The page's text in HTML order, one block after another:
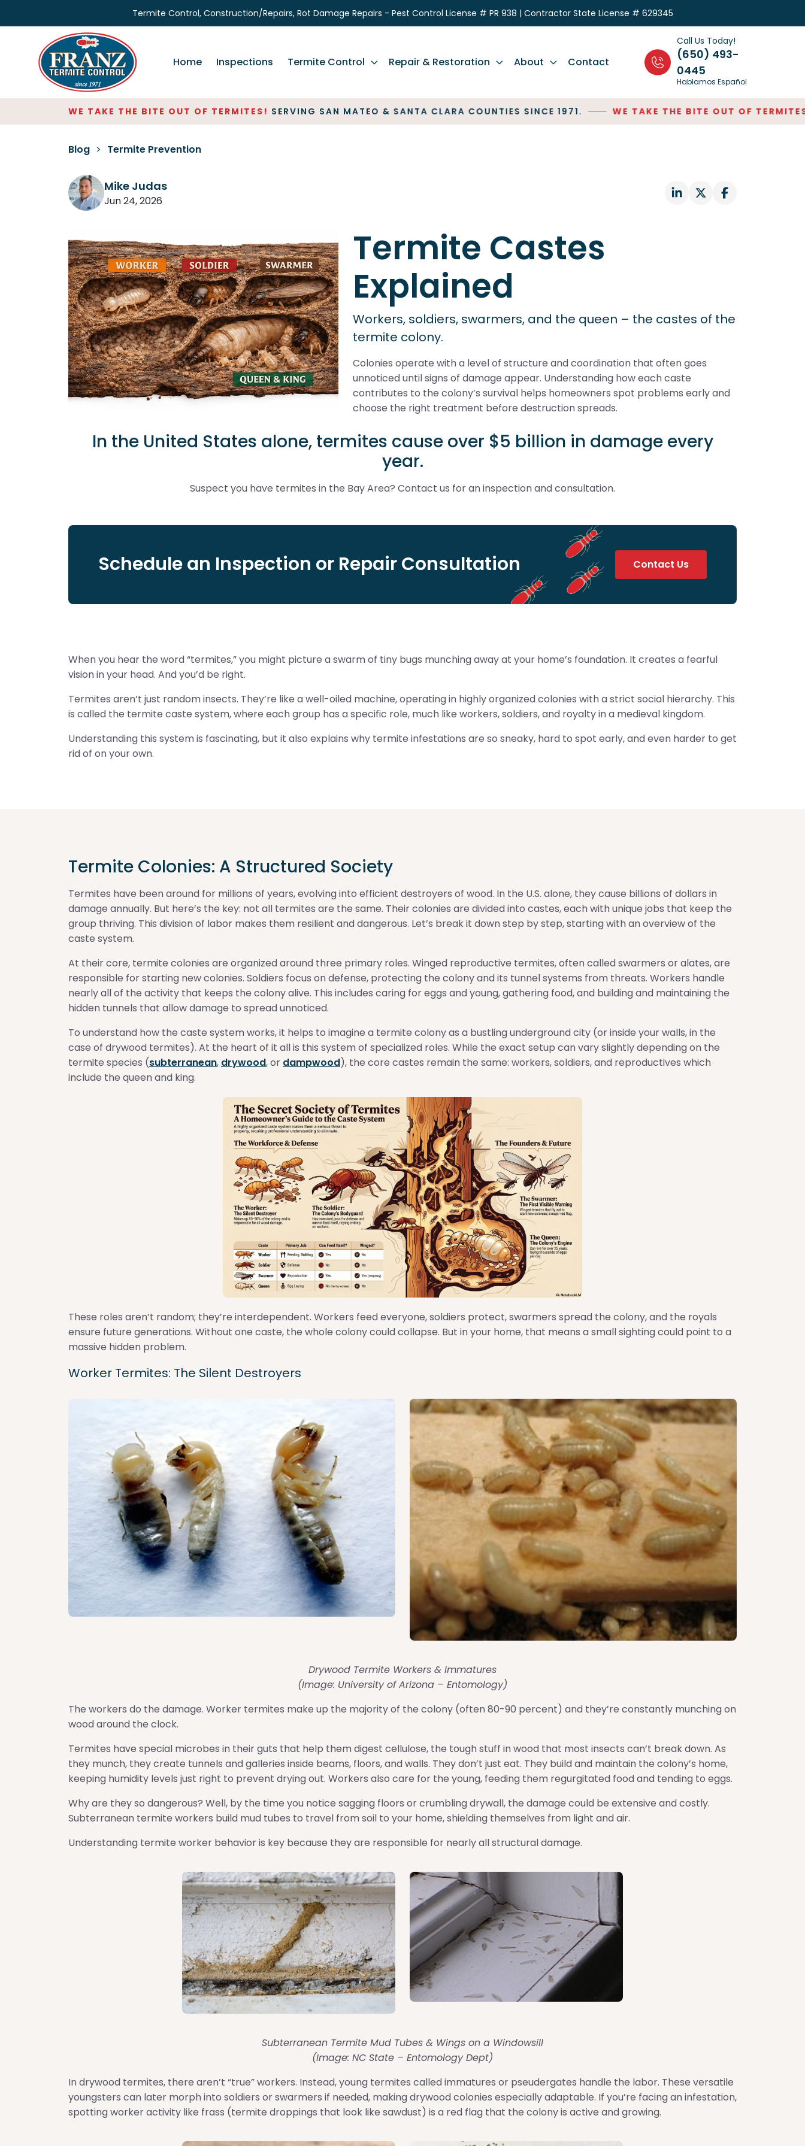
Termite Control, Construction/Repairs, Rot Damage Repairs - Pest Control License # PR 938 | Contractor State License # 629345
Home Inspections Termite Control Repair & Restoration About Contact
Call Us Today!
(650) 493-
0445
Hablamos Español
WE TAKE THE BITE OUT OF TERMITES!SERVING SAN MATEO & SANTA CLARA COUNTIES SINCE 1971. WE TAKE THE BITE OUT OF TERMITES!
Blog > Termite Prevention
Mike Judas
Jun 24, 2026
Termite Castes
Explained
Workers, soldiers, swarmers, and the queen – the castes of the
termite colony.
Colonies operate with a level of structure and coordination that often goes
unnoticed until signs of damage appear. Understanding how each caste
contributes to the colony’s survival helps homeowners spot problems early and
choose the right treatment before destruction spreads.
In the United States alone, termites cause over $5 billion in damage every
year.
Suspect you have termites in the Bay Area? Contact us for an inspection and consultation.
Schedule an Inspection or Repair Consultation Contact Us
When you hear the word “termites,” you might picture a swarm of tiny bugs munching away at your home’s foundation. It creates a fearful
vision in your head. And you’d be right.
Termites aren’t just random insects. They’re like a well-oiled machine, operating in highly organized colonies with a strict social hierarchy. This
is called the termite caste system, where each group has a specific role, much like workers, soldiers, and royalty in a medieval kingdom.
Understanding this system is fascinating, but it also explains why termite infestations are so sneaky, hard to spot early, and even harder to get
rid of on your own.
Termite Colonies: A Structured Society
Termites have been around for millions of years, evolving into efficient destroyers of wood. In the U.S. alone, they cause billions of dollars in
damage annually. But here’s the key: not all termites are the same. Their colonies are divided into castes, each with unique jobs that keep the
group thriving. This division of labor makes them resilient and dangerous. Let’s break it down step by step, starting with an overview of the
caste system.
At their core, termite colonies are organized around three primary roles. Winged reproductive termites, often called swarmers or alates, are
responsible for starting new colonies. Soldiers focus on defense, protecting the colony and its tunnel systems from threats. Workers handle
nearly all of the activity that keeps the colony alive. This includes caring for eggs and young, gathering food, and building and maintaining the
hidden tunnels that allow damage to spread unnoticed.
To understand how the caste system works, it helps to imagine a termite colony as a bustling underground city (or inside your walls, in the
case of drywood termites). At the heart of it all is this system of specialized roles. While the exact setup can vary slightly depending on the
termite species (subterranean, drywood, or dampwood), the core castes remain the same: workers, soldiers, and reproductives which
include the queen and king.
These roles aren’t random; they’re interdependent. Workers feed everyone, soldiers protect, swarmers spread the colony, and the royals
ensure future generations. Without one caste, the whole colony could collapse. But in your home, that means a small sighting could point to a
massive hidden problem.
Worker Termites: The Silent Destroyers
Drywood Termite Workers & Immatures
(Image: University of Arizona – Entomology)
The workers do the damage. Worker termites make up the majority of the colony (often 80-90 percent) and they’re constantly munching on
wood around the clock.
Termites have special microbes in their guts that help them digest cellulose, the tough stuff in wood that most insects can’t break down. As
they munch, they create tunnels and galleries inside beams, floors, and walls. They don’t just eat. They build and maintain the colony’s home,
keeping humidity levels just right to prevent drying out. Workers also care for the young, feeding them regurgitated food and tending to eggs.
Why are they so dangerous? Well, by the time you notice sagging floors or crumbling drywall, the damage could be extensive and costly.
Subterranean termite workers build mud tubes to travel from soil to your home, shielding themselves from light and air.
Understanding termite worker behavior is key because they are responsible for nearly all structural damage.
Subterranean Termite Mud Tubes & Wings on a Windowsill
(Image: NC State – Entomology Dept)
In drywood termites, there aren’t “true” workers. Instead, young termites called immatures or pseudergates handle the labor. These versatile
youngsters can later morph into soldiers or swarmers if needed, making drywood colonies especially adaptable. If you’re facing an infestation,
spotting worker activity like frass (termite droppings that look like sawdust) is a red flag that the colony is active and growing.